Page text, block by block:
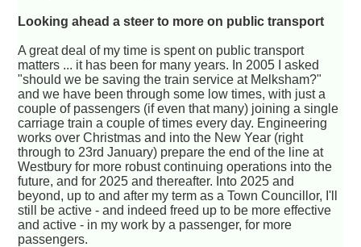
Looking ahead a steer to more on public transport
A great deal of my time is spent on public transport
matters ... it has been for many years. In 2005 I asked
"should we be saving the train service at Melksham?"
and we have been through some low times, with just a
couple of passengers (if even that many) joining a single
carriage train a couple of times every day. Engineering
works over Christmas and into the New Year (right
through to 23rd January) prepare the end of the line at
Westbury for more robust continuing operations into the
future, and for 2025 and thereafter. Into 2025 and
beyond, up to and after my term as a Town Councillor, I'll
still be active - and indeed freed up to be more effective
and active - in my work by a passenger, for more
passengers.